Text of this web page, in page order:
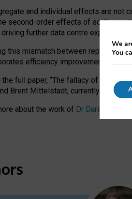
and individual effects are not
second-order effects of scaling
further data centre expansion
this mismatch between reported
efficiency improvements,
the full paper, “The fallacy of
Brent Mittelstadt, currently
about the work of Dr Daria Onitiu
We
You